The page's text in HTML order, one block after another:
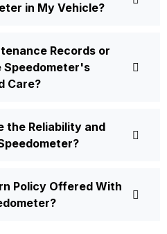
in My Vehicle?
Records or
Speedometer's
Care?
the Reliability and
Policy Offered With